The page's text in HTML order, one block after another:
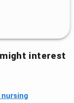
interest
nursing